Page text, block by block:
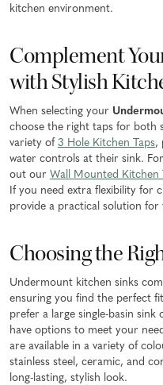
kitchen environment.
Complement
with Stylish
When selecting your
choose the right taps for both
variety of 3 Hole Kitchen Taps,
water controls at their sink.
out our Wall Mounted Kitchen
If you need extra flexibility for
provide a practical solution for
Choosing the
Undermount kitchen sinks
ensuring you find the perfect
prefer a large single-basin
have options to meet your
are available in a variety of
stainless steel, ceramic, and
long-lasting, stylish look.